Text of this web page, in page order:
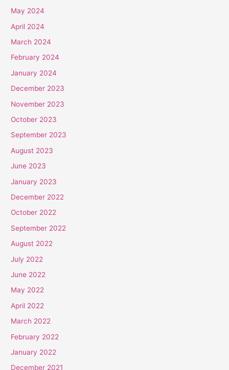
May 2024
April 2024
March 2024
February 2024
January 2024
December 2023
November 2023
October 2023
September 2023
August 2023
June 2023
January 2023
December 2022
October 2022
September 2022
August 2022
July 2022
June 2022
May 2022
April 2022
March 2022
February 2022
January 2022
December 2021